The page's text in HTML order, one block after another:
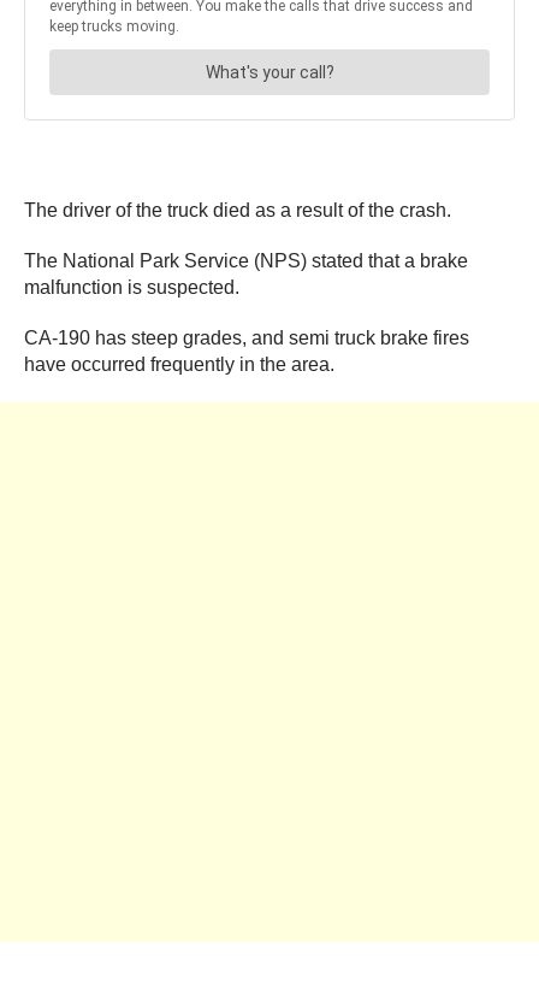
The driver of the truck died as a result of the crash.
The National Park Service (NPS) stated that a brake
malfunction is suspected.
CA-190 has steep grades, and semi truck brake fires
have occurred frequently in the area.